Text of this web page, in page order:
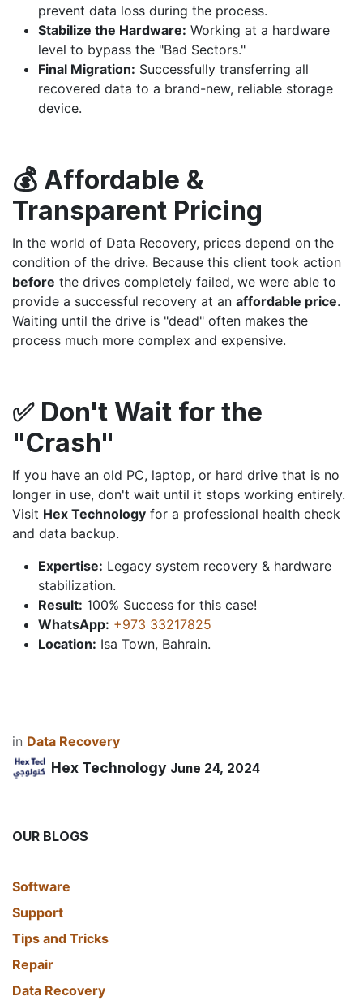
prevent data loss during the process.
Stabilize the Hardware: Working at a hardware
level to bypass the "Bad Sectors."
Final Migration: Successfully transferring all
recovered data to a brand-new, reliable storage
device.
💰 Affordable &
Transparent Pricing
In the world of Data Recovery, prices depend on the
condition of the drive. Because this client took action
before the drives completely failed, we were able to
provide a successful recovery at an affordable price.
Waiting until the drive is "dead" often makes the
process much more complex and expensive.
✅ Don't Wait for the
"Crash"
If you have an old PC, laptop, or hard drive that is no
longer in use, don't wait until it stops working entirely.
Visit Hex Technology for a professional health check
and data backup.
Expertise: Legacy system recovery & hardware
stabilization.
Result: 100% Success for this case!
WhatsApp: +973 33217825
Location: Isa Town, Bahrain.
in Data Recovery
Hex Technology June 24, 2024
OUR BLOGS
​Software
Support
Tips and Tricks
Repair
Data Recovery